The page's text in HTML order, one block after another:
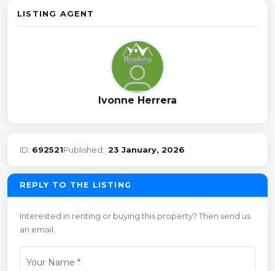
LISTING AGENT
Ivonne Herrera
ID: 692521Published:: 23 January, 2026
REPLY TO THE LISTING
Interested in renting or buying this property? Then send us
an email.
Your Name *